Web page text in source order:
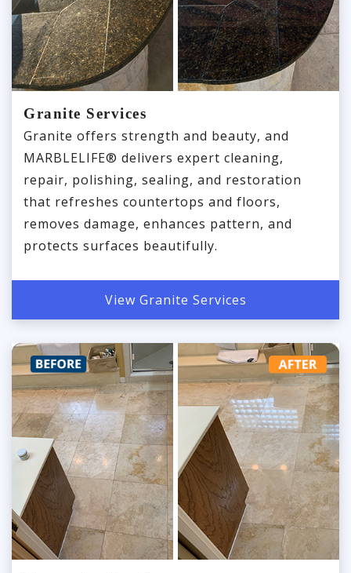
Granite Services
Granite offers strength and beauty, and
MARBLELIFE® delivers expert cleaning,
repair, polishing, sealing, and restoration
that refreshes countertops and floors,
removes damage, enhances pattern, and
protects surfaces beautifully.
View Granite Services